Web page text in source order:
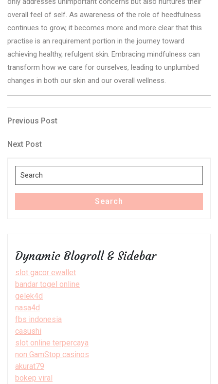
overall feel of self. As awareness of the role of heedfulness
continues to grow, it becomes more and more clear that this
practise is an requirement portion in the journey toward
achieving healthy, refulgent skin. Embracing mindfulness can
transform how we care for ourselves, leading to unplumbed
changes in both our skin and our overall wellness.
Post
navigation
Previous
Previous Post
Next
Next Post
Search
for:
Search
Dynamic Blogroll & Sidebar
slot gacor ewallet
bandar togel online
gelek4d
nasa4d
fbs indonesia
casushi
slot online terpercaya
non GamStop casinos
akurat79
bokep viral